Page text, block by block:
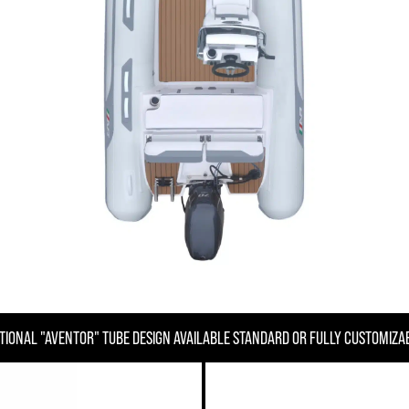
"AVENTOR" TUBE DESIGN AVAILABLE STANDARD OR FULLY